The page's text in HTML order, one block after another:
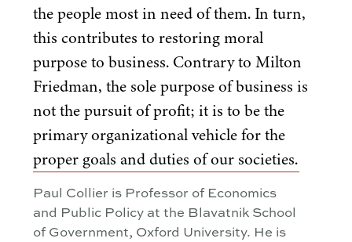
the people most in need of them. In turn,
this contributes to restoring moral
purpose to business. Contrary to Milton
Friedman, the sole purpose of business is
not the pursuit of profit; it is to be the
primary organizational vehicle for the
proper goals and duties of our societies.
Paul Collier is Professor of Economics
and Public Policy at the Blavatnik School
of Government, Oxford University. He is